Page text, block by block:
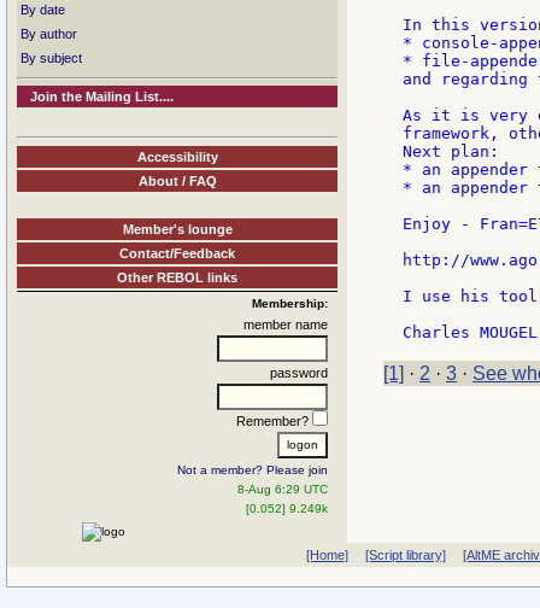
By date
By author
By subject
Join the Mailing List....
Accessibility
About / FAQ
Member's lounge
Contact/Feedback
Other REBOL links
Membership:
member name
password
Remember?
Not a member? Please join
8-Aug 6:29 UTC
[0.052] 9.249k
In this
* console-
* file-
and
As it is very
framework,
Next plan:
* an
* an
Enjoy -
http://
I use his
[1] · 2 · 3 · See
[Home] [Script library] [AltME